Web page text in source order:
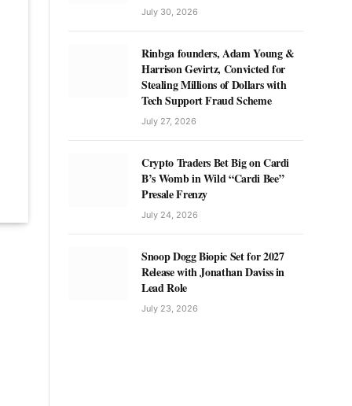
July 30, 2026
Rinbga founders, Adam Young &
Harrison Gevirtz, Convicted for
Stealing Millions of Dollars with
Tech Support Fraud Scheme
July 27, 2026
Crypto Traders Bet Big on Cardi
B’s Womb in Wild “Cardi Bee”
Presale Frenzy
July 24, 2026
Snoop Dogg Biopic Set for 2027
Release with Jonathan Daviss in
Lead Role
July 23, 2026